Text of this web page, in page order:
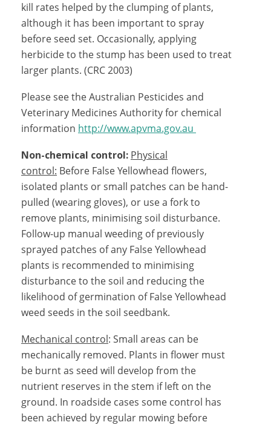
kill rates helped by the clumping of plants,
although it has been important to spray
before seed set. Occasionally, applying
herbicide to the stump has been used to treat
larger plants. (CRC 2003)
Please see the Australian Pesticides and
Veterinary Medicines Authority for chemical
information http://www.apvma.gov.au
Non-chemical control: Physical
control: Before False Yellowhead flowers,
isolated plants or small patches can be hand-
pulled (wearing gloves), or use a fork to
remove plants, minimising soil disturbance.
Follow-up manual weeding of previously
sprayed patches of any False Yellowhead
plants is recommended to minimising
disturbance to the soil and reducing the
likelihood of germination of False Yellowhead
weed seeds in the soil seedbank.
Mechanical control: Small areas can be
mechanically removed. Plants in flower must
be burnt as seed will develop from the
nutrient reserves in the stem if left on the
ground. In roadside cases some control has
been achieved by regular mowing before